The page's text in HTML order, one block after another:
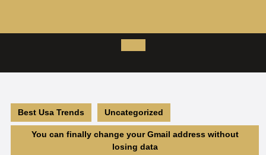
Open
Button
Best Usa Trends Uncategorized
You can finally change your Gmail address without
losing data